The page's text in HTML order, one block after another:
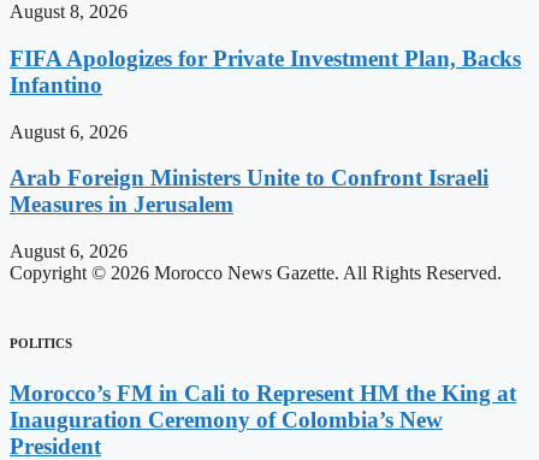
August 8, 2026
FIFA Apologizes for Private Investment Plan, Backs
Infantino
August 6, 2026
Arab Foreign Ministers Unite to Confront Israeli
Measures in Jerusalem
August 6, 2026
Copyright © 2026 Morocco News Gazette. All Rights Reserved.
POLITICS
Morocco’s FM in Cali to Represent HM the King at
Inauguration Ceremony of Colombia’s New
President